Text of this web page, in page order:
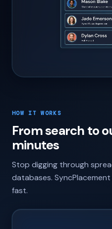
HOW IT WORKS
From search to
minutes
Stop digging through
databases.
fast.